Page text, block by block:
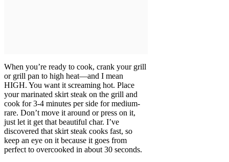
When you’re ready to cook, crank your grill
or grill pan to high heat—and I mean
HIGH. You want it screaming hot. Place
your marinated skirt steak on the grill and
cook for 3-4 minutes per side for medium-
rare. Don’t move it around or press on it,
just let it get that beautiful char. I’ve
discovered that skirt steak cooks fast, so
keep an eye on it because it goes from
perfect to overcooked in about 30 seconds.